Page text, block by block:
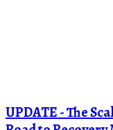
UPDATE - The